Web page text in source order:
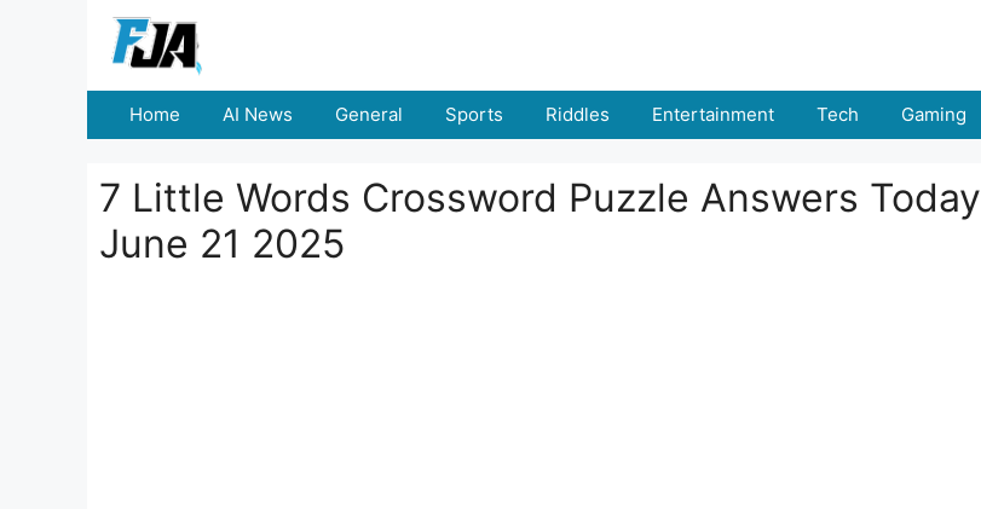
Home AI News General Sports Riddles Entertainment Tech Gaming
7 Little Words Crossword Puzzle Answers Today
June 21 2025